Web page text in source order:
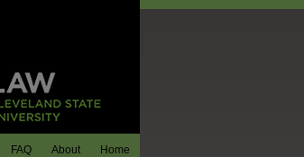
Home
About
FAQ